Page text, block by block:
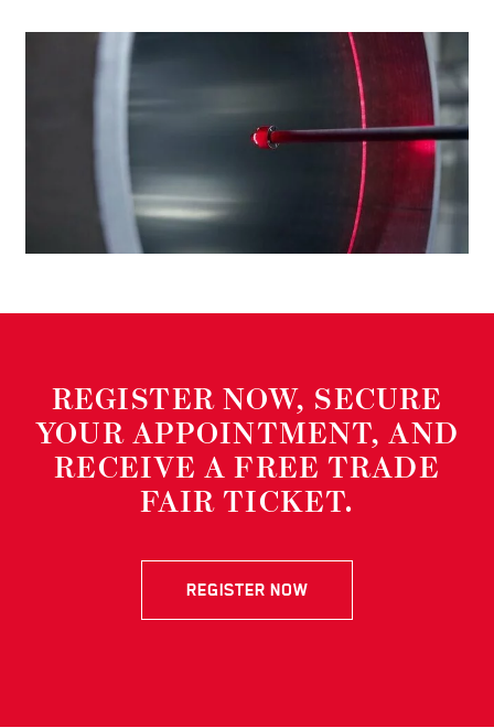
REGISTER NOW, SECURE
YOUR APPOINTMENT, AND
RECEIVE A FREE TRADE
FAIR TICKET.
REGISTER NOW